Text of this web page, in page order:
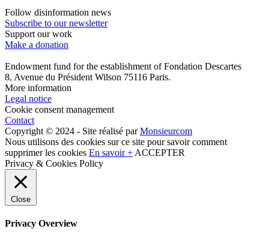
Follow disinformation news
Subscribe to our newsletter
Support our work
Make a donation
Endowment fund for the establishment of Fondation Descartes
8, Avenue du Président Wilson 75116 Paris.
More information
Legal notice
Cookie consent management
Contact
Copyright © 2024 - Site réalisé parMonsieurcom
Nous utilisons des cookies sur ce site pour savoir comment
supprimer les cookies En savoir + ACCEPTER
Privacy & Cookies Policy
Close
Privacy Overview